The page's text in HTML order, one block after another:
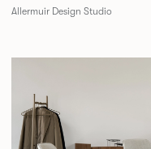
Allermuir Design Studio